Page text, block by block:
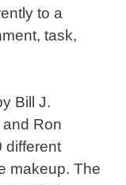
to a
task,
Bill J.
Ron
different
makeup. The